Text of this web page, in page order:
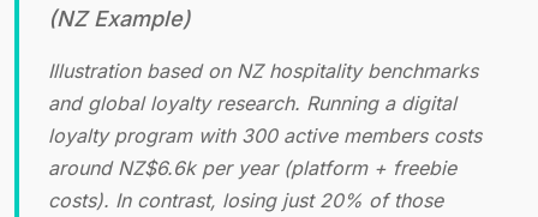
(NZ Example)
Illustration based on NZ hospitality benchmarks
and global loyalty research. Running a digital
loyalty program with 300 active members costs
around NZ$6.6k per year (platform + freebie
costs). In contrast, losing just 20% of those